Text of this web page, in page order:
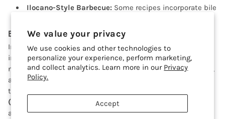
We value your privacy
We use cookies and other technologies to
personalize your experience, perform marketing,
and collect analytics. Learn more in our Privacy
Policy.
Accept
Ilocano-Style Barbecue: Some recipes incorporate bile
Beef Bile in Filipino Cuisine
In thePhilippines, beef bile (papait) is a well-loved
ingredient inIlocano and northern Filipino cuisine. The
name"Papaitan"comes from the wordpait, meaning bitter,
and reflects the dish’s distinct flavor. Many Filipinos from
the Ilocos region and beyond enjoy
(beer match) or as a comforting, hearty soup
a staple in many Filipino homes, carinderias (eateries), and